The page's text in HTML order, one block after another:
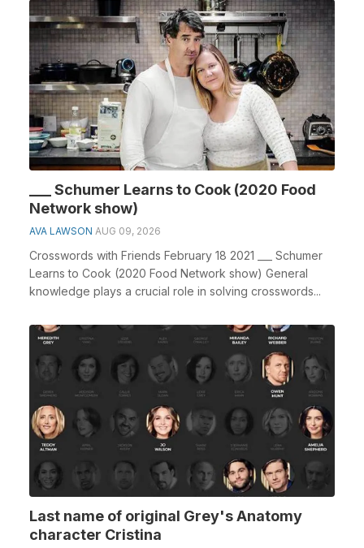
___ Schumer Learns to Cook (2020 Food
Network show)
AVA LAWSON AUG 09, 2026
Crosswords with Friends February 18 2021 ___ Schumer
Learns to Cook (2020 Food Network show) General
knowledge plays a crucial role in solving crosswords...
Last name of original Grey's Anatomy
character Cristina